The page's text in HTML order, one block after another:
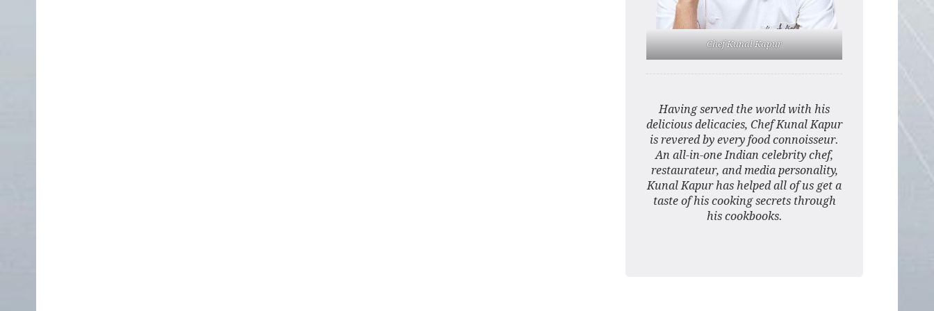
Chef Kunal Kapur
Having served the world with his
delicious delicacies, Chef Kunal Kapur
is revered by every food connoisseur.
An all-in-one Indian celebrity chef,
restaurateur, and media personality,
Kunal Kapur has helped all of us get a
taste of his cooking secrets through
his cookbooks.